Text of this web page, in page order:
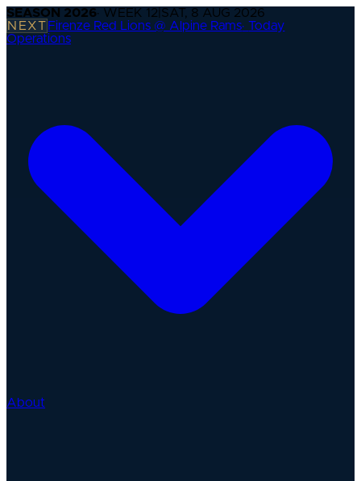
SEASON 2026· WEEK 12 SAT, 8 AUG 2026
NEXT Firenze Red Lions @ Alpine Rams·Today
Operations
About